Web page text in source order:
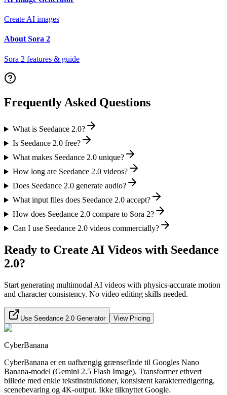
Create AI images
About Sora 2
Sora 2 features & guide
Frequently Asked Questions
What is Seedance 2.0?
Is Seedance 2.0 free?
What makes Seedance 2.0 unique?
How long are Seedance 2.0 videos?
Does Seedance 2.0 generate audio?
What input files does Seedance 2.0 accept?
How does Seedance 2.0 compare to Sora 2?
Can I use Seedance 2.0 videos commercially?
Ready to Create AI Videos with Seedance
2.0?
Start generating multimodal AI videos with physics-accurate motion
and character consistency. No video editing skills needed.
Use Seedance 2.0 Generator View Pricing
CyberBanana
CyberBanana er en uafhængig grænseflade til Googles Nano
Banana-model (Gemini 2.5 Flash Image). Transformer ethvert
billede med enkle tekstinstruktioner, konsistent karakterredigering,
scenebevaring og 4K-output. Ikke tilknyttet Google.